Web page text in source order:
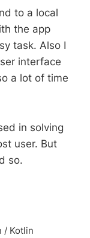
to a local
the app
task. Also I
interface
a lot of time
in solving
user. But
so.
/ Kotlin